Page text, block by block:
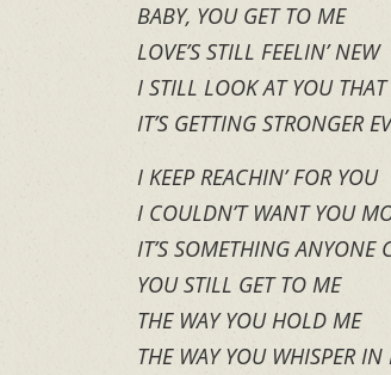
BABY, YOU GET TO ME
LOVE’S STILL FEELIN’ NEW
I STILL LOOK AT YOU THAT
IT’S GETTING STRONGER
I KEEP REACHIN’ FOR YOU
I COULDN’T WANT YOU
IT’S SOMETHING ANYONE
YOU STILL GET TO ME
THE WAY YOU HOLD ME
THE WAY YOU WHISPER IN